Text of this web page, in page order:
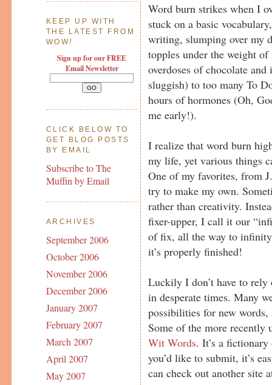
KEEP UP WITH
THE LATEST FROM
WOW!
Sign up for our FREE
Email Newsletter
CLICK BELOW TO
GET BLOG POSTS
BY EMAIL
Subscribe to The
Muffin by Email
ARCHIVES
September 2006
October 2006
November 2006
December 2006
January 2007
February 2007
March 2007
April 2007
May 2007
Word burn strikes when I
stuck on a basic
writing, slumping over my
topples under the weight
overdoses of chocolate
sluggish) to too many To
hours of hormones (Oh,
me early!).
I realize that word burn
my life, yet various things
One of my favorites, from
try to make my own.
rather than creativity.
fixer-upper, I call it our
of fix, all the way to
it’s properly finished!
Luckily I don’t have to
in desperate times. Many
possibilities for new
Some of the more recently
Wit Words. It’s a
you’d like to submit, it’s
can check out another site